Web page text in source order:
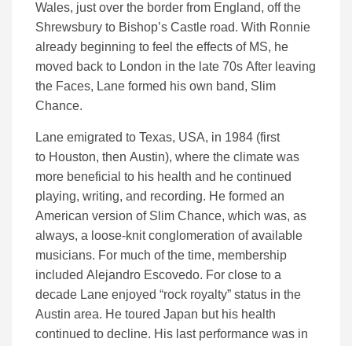
Wales, just over the border from England, off the
Shrewsbury to Bishop’s Castle road. With Ronnie
already beginning to feel the effects of MS, he
moved back to London in the late 70s After leaving
the Faces, Lane formed his own band, Slim
Chance.
Lane emigrated to Texas, USA, in 1984 (first
to Houston, then Austin), where the climate was
more beneficial to his health and he continued
playing, writing, and recording. He formed an
American version of Slim Chance, which was, as
always, a loose-knit conglomeration of available
musicians. For much of the time, membership
included Alejandro Escovedo. For close to a
decade Lane enjoyed “rock royalty” status in the
Austin area. He toured Japan but his health
continued to decline. His last performance was in